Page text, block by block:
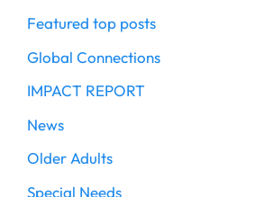
Featured top posts
Global Connections
IMPACT REPORT
News
Older Adults
Special Needs